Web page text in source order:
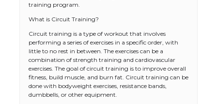
training program.
What is Circuit Training?
Circuit training is a type of workout that involves
performing a series of exercises in a specific order, with
little to no rest in between. The exercises can be a
combination of strength training and cardiovascular
exercises. The goal of circuit training is to improve overall
fitness, build muscle, and burn fat. Circuit training can be
done with bodyweight exercises, resistance bands,
dumbbells, or other equipment.